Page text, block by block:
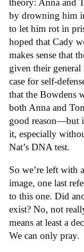
theory: Anna and
by drowning him
to let him rot in
hoped that Cady
makes sense that
given their
case for self-
that the Bowdens
both Anna and
good reason—but
it, especially
Nat’s DNA test.
So we’re left with
image, one last
to this one. Did
exist? No, not
means at least a
We can only pray.